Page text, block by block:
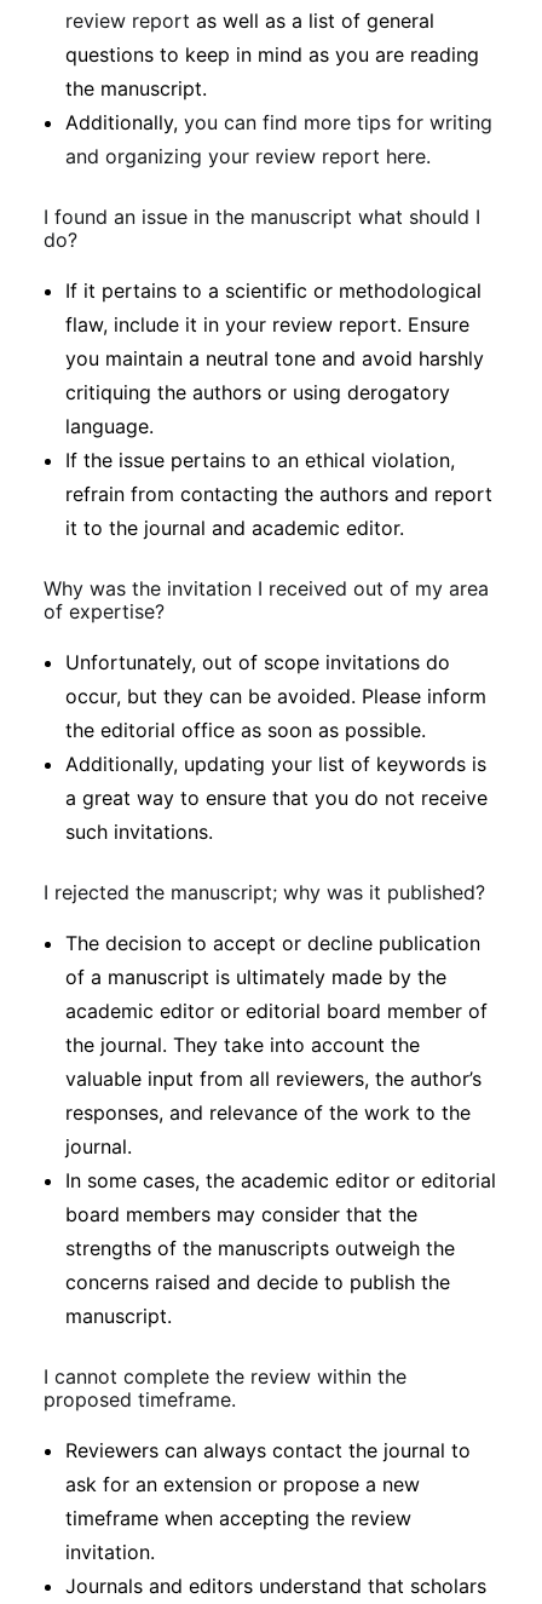
review report as well as a list of general
questions to keep in mind as you are reading
the manuscript.
Additionally, you can find more tips for writing
and organizing your review report here.
I found an issue in the manuscript what should I
do?
If it pertains to a scientific or methodological
flaw, include it in your review report. Ensure
you maintain a neutral tone and avoid harshly
critiquing the authors or using derogatory
language.
If the issue pertains to an ethical violation,
refrain from contacting the authors and report
it to the journal and academic editor.
Why was the invitation I received out of my area
of expertise?
Unfortunately, out of scope invitations do
occur, but they can be avoided. Please inform
the editorial office as soon as possible.
Additionally, updating your list of keywords is
a great way to ensure that you do not receive
such invitations.
I rejected the manuscript; why was it published?
The decision to accept or decline publication
of a manuscript is ultimately made by the
academic editor or editorial board member of
the journal. They take into account the
valuable input from all reviewers, the author’s
responses, and relevance of the work to the
journal.
In some cases, the academic editor or editorial
board members may consider that the
strengths of the manuscripts outweigh the
concerns raised and decide to publish the
manuscript.
I cannot complete the review within the
proposed timeframe.
Reviewers can always contact the journal to
ask for an extension or propose a new
timeframe when accepting the review
invitation.
Journals and editors understand that scholars